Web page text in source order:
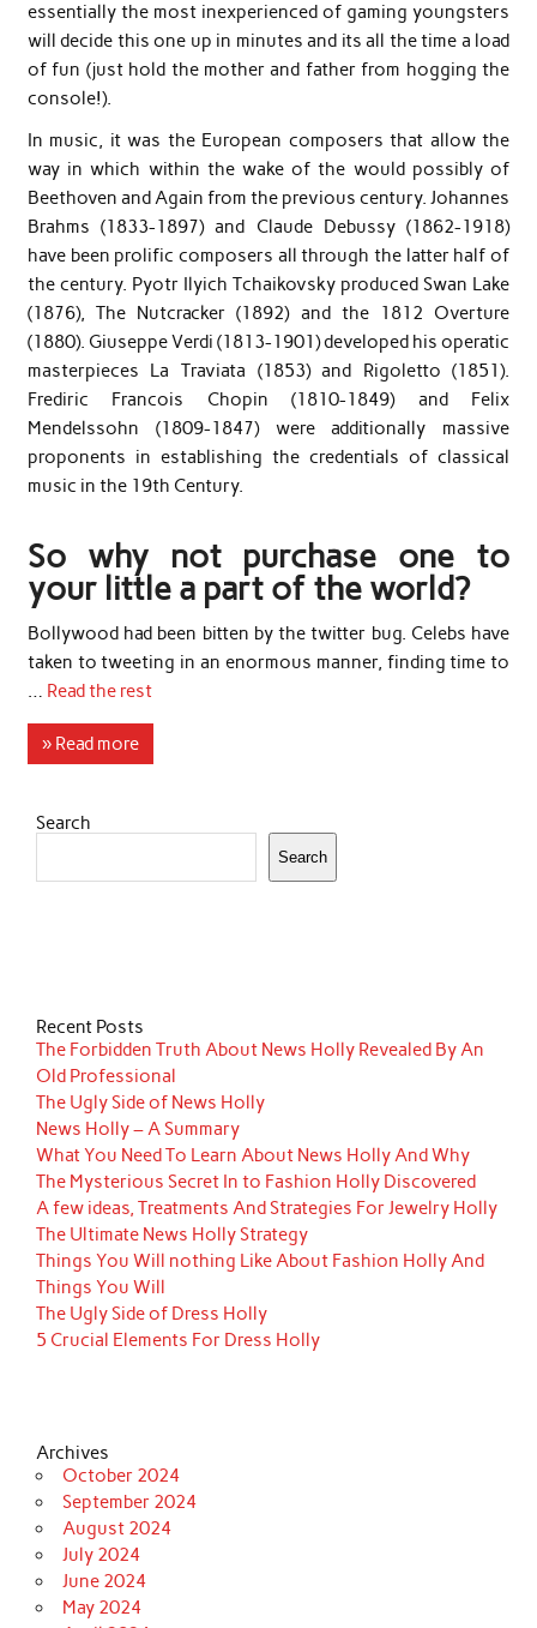
essentially the most inexperienced of gaming youngsters
will decide this one up in minutes and its all the time a load
of fun (just hold the mother and father from hogging the
console!).
In music, it was the European composers that allow the
way in which within the wake of the would possibly of
Beethoven and Again from the previous century. Johannes
Brahms (1833-1897) and Claude Debussy (1862-1918)
have been prolific composers all through the latter half of
the century. Pyotr Ilyich Tchaikovsky produced Swan Lake
(1876), The Nutcracker (1892) and the 1812 Overture
(1880). Giuseppe Verdi (1813-1901) developed his operatic
masterpieces La Traviata (1853) and Rigoletto (1851).
Frediric Francois Chopin (1810-1849) and Felix
Mendelssohn (1809-1847) were additionally massive
proponents in establishing the credentials of classical
music in the 19th Century.
So why not purchase one to
your little a part of the world?
Bollywood had been bitten by the twitter bug. Celebs have
taken to tweeting in an enormous manner, finding time to
Read the rest
» Read more
Search
Search
Recent Posts
The Forbidden Truth About News Holly Revealed By An
Old Professional
The Ugly Side of News Holly
News Holly – A Summary
What You Need To Learn About News Holly And Why
The Mysterious Secret In to Fashion Holly Discovered
A few ideas, Treatments And Strategies For Jewelry Holly
The Ultimate News Holly Strategy
Things You Will nothing Like About Fashion Holly And
Things You Will
The Ugly Side of Dress Holly
5 Crucial Elements For Dress Holly
Archives
October 2024
September 2024
August 2024
July 2024
June 2024
May 2024